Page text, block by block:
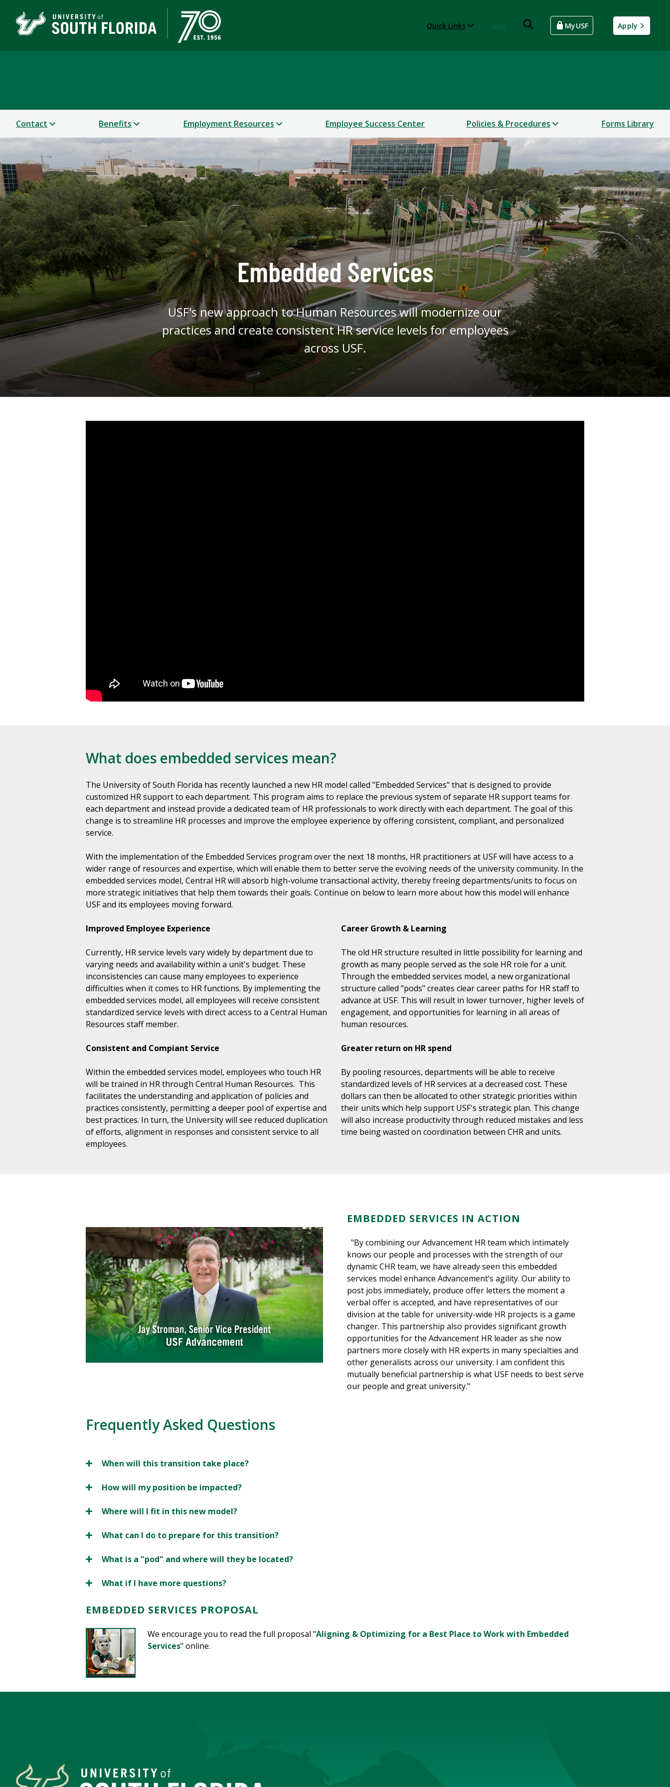
Quick Links MyUSF Apply
Contact Benefits Employment Resources Employee Success Center Policies & Procedures Forms Library
Embedded Services
USF's new approach to Human Resources will modernize our
practices and create consistent HR service levels for employees
across USF.
What does embedded services mean?
The University of South Florida has recently launched a new HR model called "Embedded Services" that is designed to provide
customized HR support to each department. This program aims to replace the previous system of separate HR support teams for
each department and instead provide a dedicated team of HR professionals to work directly with each department. The goal of this
change is to streamline HR processes and improve the employee experience by offering consistent, compliant, and personalized
service.
With the implementation of the Embedded Services program over the next 18 months, HR practitioners at USF will have access to a
wider range of resources and expertise, which will enable them to better serve the evolving needs of the university community. In the
embedded services model, Central HR will absorb high-volume transactional activity, thereby freeing departments/units to focus on
more strategic initiatives that help them towards their goals. Continue on below to learn more about how this model will enhance
USF and its employees moving forward.
Improved Employee Experience
Currently, HR service levels vary widely by department due to
varying needs and availability within a unit's budget. These
inconsistencies can cause many employees to experience
difficulties when it comes to HR functions. By implementing the
embedded services model, all employees will receive consistent
standardized service levels with direct access to a Central Human
Resources staff member.
Consistent and Compiant Service
Within the embedded services model, employees who touch HR
will be trained in HR through Central Human Resources. This
facilitates the understanding and application of policies and
practices consistently, permitting a deeper pool of expertise and
best practices. In turn, the University will see reduced duplication
of efforts, alignment in responses and consistent service to all
employees.
Career Growth & Learning
The old HR structure resulted in little possibility for learning and
growth as many people served as the sole HR role for a unit.
Through the embedded services model, a new organizational
structure called "pods" creates clear career paths for HR staff to
advance at USF. This will result in lower turnover, higher levels of
engagement, and opportunities for learning in all areas of
human resources.
Greater return on HR spend
By pooling resources, departments will be able to receive
standardized levels of HR services at a decreased cost. These
dollars can then be allocated to other strategic priorities within
their units which help support USF's strategic plan. This change
will also increase productivity through reduced mistakes and less
time being wasted on coordination between CHR and units.
EMBEDDED SERVICES IN ACTION
"By combining our Advancement HR team which intimately
knows our people and processes with the strength of our
dynamic CHR team, we have already seen this embedded
services model enhance Advancement’s agility. Our ability to
post jobs immediately, produce offer letters the moment a
verbal offer is accepted, and have representatives of our
division at the table for university-wide HR projects is a game
changer. This partnership also provides significant growth
opportunities for the Advancement HR leader as she now
partners more closely with HR experts in many specialties and
other generalists across our university. I am confident this
mutually beneficial partnership is what USF needs to best serve
our people and great university."
Frequently Asked Questions
When will this transition take place?
How will my position be impacted?
Where will I fit in this new model?
What can I do to prepare for this transition?
What is a "pod" and where will they be located?
What if I have more questions?
EMBEDDED SERVICES PROPOSAL
We encourage you to read the full proposal "Aligning & Optimizing for a Best Place to Work with Embedded
Services" online.